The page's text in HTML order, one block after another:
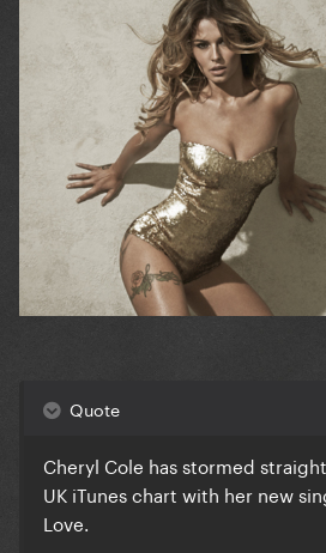
Quote
Cheryl Cole has stormed
UK iTunes chart with her new
Love.